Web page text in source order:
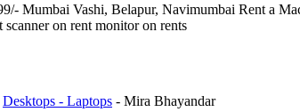
Mumbai Vashi, Belapur, Navimumbai Rent a
on rent monitor on rents
Desktops - Laptops - Mira Bhayandar